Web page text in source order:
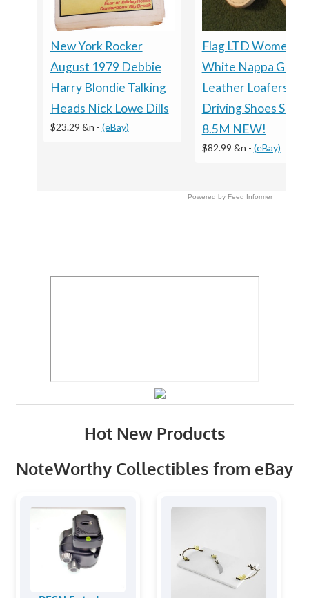
New York Rocker
August 1979 Debbie
Harry Blondie Talking
Heads Nick Lowe Dills
$23.29 &n - (eBay)
Flag LTD Women’s
White Nappa Glove
Leather Loafers
Driving Shoes Size
8.5M NEW!
$82.99 &n - (eBay)
Powered by Feed Informer
Hot New Products
NoteWorthy Collectibles from eBay